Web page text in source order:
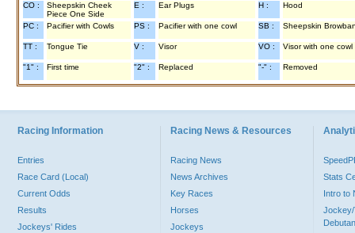
CO :
Sheepskin Cheek
Piece One Side
E : Ear Plugs H : Hood
PC : Pacifier with Cowls PS : Pacifier with one cowl SB : Sheepskin
TT : Tongue Tie V : Visor VO : Visor with one cowl
"1" : First time "2" : Replaced "-" : Removed
Racing Information
Entries
Race Card (Local)
Current Odds
Results
Jockeys' Rides
Racing News & Resources
Racing News
News Archives
Key Races
Horses
Jockeys
Stats
Intro to
Jockey/